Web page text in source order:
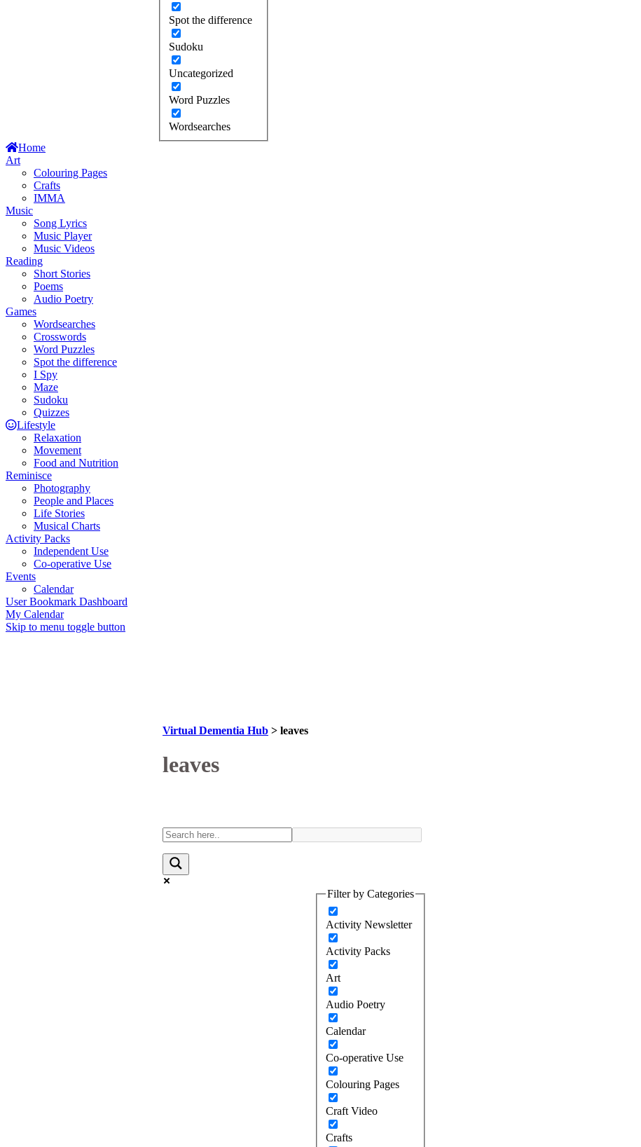
Spot the difference
Sudoku
Uncategorized
Word Puzzles
Wordsearches
Home
Art
Colouring Pages
Crafts
IMMA
Music
Song Lyrics
Music Player
Music Videos
Reading
Short Stories
Poems
Audio Poetry
Games
Wordsearches
Crosswords
Word Puzzles
Spot the difference
I Spy
Maze
Sudoku
Quizzes
Lifestyle
Relaxation
Movement
Food and Nutrition
Reminisce
Photography
People and Places
Life Stories
Musical Charts
Activity Packs
Independent Use
Co-operative Use
Events
Calendar
User Bookmark Dashboard
My Calendar
Skip to menu toggle button
Virtual Dementia Hub > leaves
Tag:
leaves
Filter by Categories
Activity Newsletter
Activity Packs
Art
Audio Poetry
Calendar
Co-operative Use
Colouring Pages
Craft Video
Crafts